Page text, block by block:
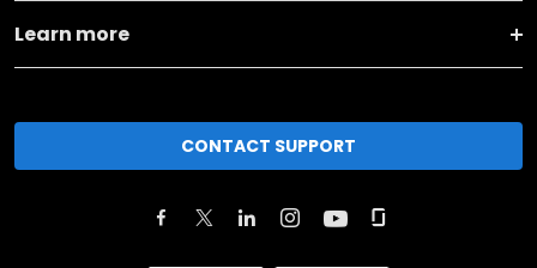
Learn more
CONTACT SUPPORT